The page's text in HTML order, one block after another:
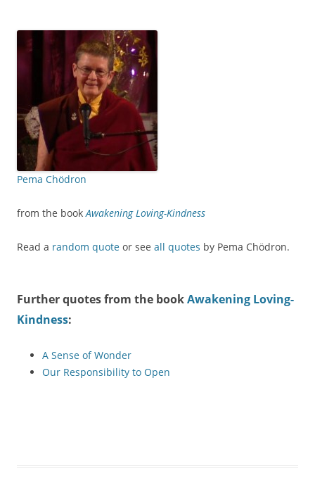
Pema Chödron
from the bookAwakening Loving-Kindness
Read a random quote or see all quotes by Pema Chödron.
Further quotes from the bookAwakening Loving-
Kindness:
A Sense of Wonder
Our Responsibility to Open